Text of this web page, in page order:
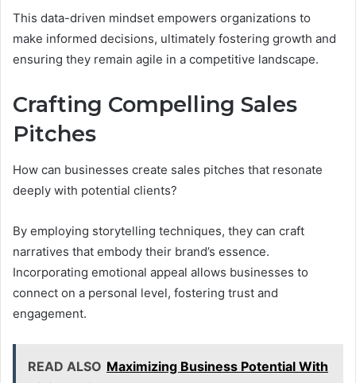
This data-driven mindset empowers organizations to
make informed decisions, ultimately fostering growth and
ensuring they remain agile in a competitive landscape.
Crafting Compelling Sales
Pitches
How can businesses create sales pitches that resonate
deeply with potential clients?
By employing storytelling techniques, they can craft
narratives that embody their brand’s essence.
Incorporating emotional appeal allows businesses to
connect on a personal level, fostering trust and
engagement.
READ ALSO Maximizing Business Potential With